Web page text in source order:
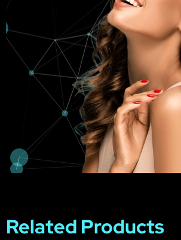
Related Products